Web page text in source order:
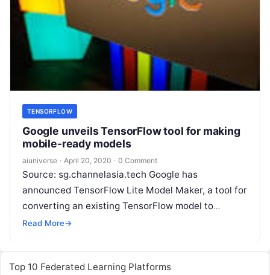
TENSORFLOW
Google unveils TensorFlow tool for making
mobile-ready models
aiuniverse · April 20, 2020 · 0 Comment
Source: sg.channelasia.tech Google has
announced TensorFlow Lite Model Maker, a tool for
converting an existing TensorFlow model to
the TensorFlow Lite format used to serve
More
Read More→
Top 10 Federated Learning Platforms